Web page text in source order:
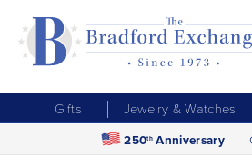
Gifts Jewelry & Watches
250th Anniversary